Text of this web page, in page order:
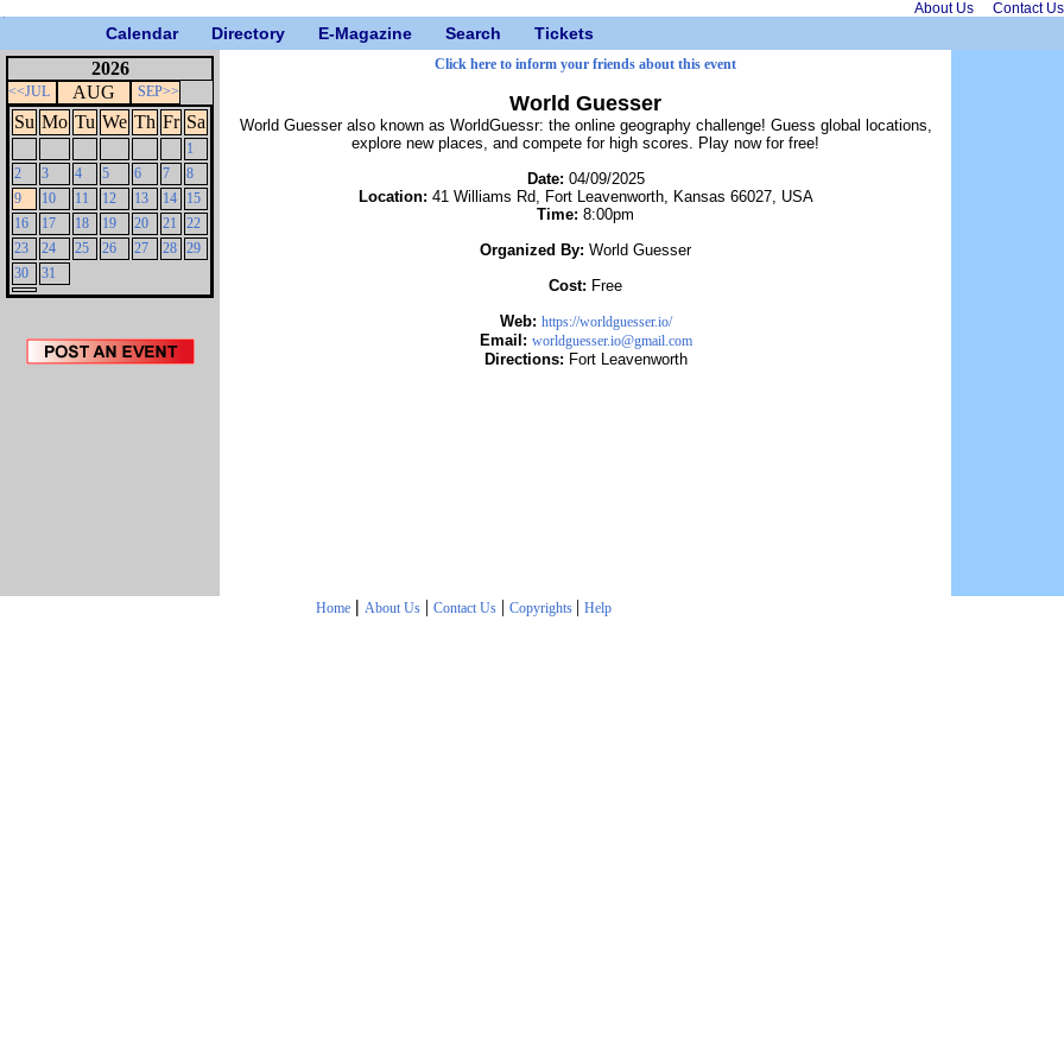
About Us Contact Us
Calendar Directory E-Magazine Search Tickets
2026
<<JUL AUG SEP>>
Su Mo Tu We Th Fr Sa
1
2
3 4 5 6 7
8
9
10 11 12 13 14
15
16
17 18 19 20 21
22
23
24 25 26 27 28 29
30
31
Click here to inform your friends about this event
World Guesser
World Guesser also known as WorldGuessr: the online geography challenge! Guess global locations,
explore new places, and compete for high scores. Play now for free!
Date: 04/09/2025
Location: 41 Williams Rd, Fort Leavenworth, Kansas 66027, USA
Time: 8:00pm
Organized By: World Guesser
Cost: Free
Web: https://worldguesser.io/
Email: worldguesser.io@gmail.com
Directions: Fort Leavenworth
Home | About Us| Contact Us| Copyrights | Help